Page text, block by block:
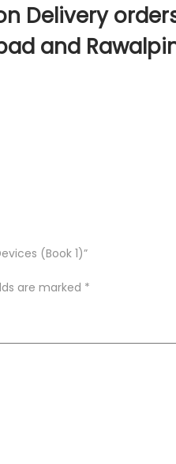
Delivery
and
(Book 1)”
are marked *